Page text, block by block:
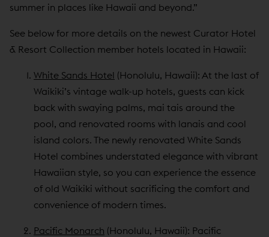
summer in places like Hawaii and beyond.”
See below for more details on the newest Curator Hotel
& Resort Collection member hotels located in Hawaii:
White Sands Hotel (Honolulu, Hawaii): At the last of
Waikiki’s vintage walk-up hotels, guests can kick
back with swaying palms, mai tais around the
pool, and renovated rooms with lanais and cool
island colors. The newly renovated White Sands
Hotel combines understated elegance with vibrant
Hawaiian style, so you can experience the essence
of old Waikiki without sacrificing the comfort and
convenience of modern times.
Pacific Monarch (Honolulu, Hawaii): Pacific